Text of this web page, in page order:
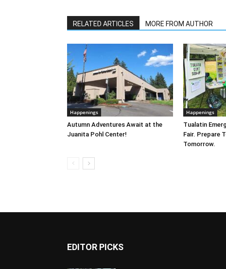
RELATED ARTICLES MORE FROM AUTHOR
Happenings
Autumn Adventures Await at the
Juanita Pohl Center!
Happenings
Tualatin
Fair. Prepare
Tomorrow.
EDITOR PICKS